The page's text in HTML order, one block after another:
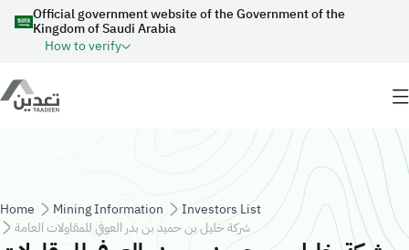
Skip to main content
Official government website of the Government of the
Kingdom of Saudi Arabia
How to verify
Breadcrumb
Home Mining Information
Investors List
شركة خليل بن حميد بن بدر العوفي للمقاولات العامة